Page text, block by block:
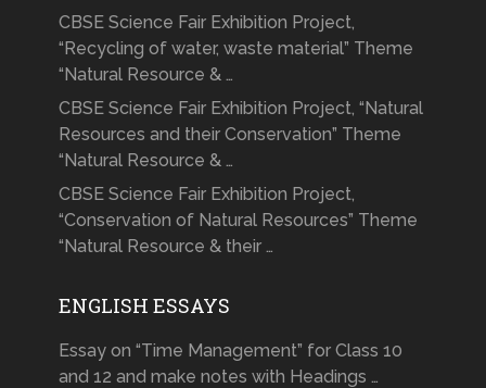
CBSE Science Fair Exhibition Project,
“Recycling of water, waste material” Theme
“Natural Resource & …
CBSE Science Fair Exhibition Project, “Natural
Resources and their Conservation” Theme
“Natural Resource & …
CBSE Science Fair Exhibition Project,
“Conservation of Natural Resources” Theme
“Natural Resource & their …
ENGLISH ESSAYS
Essay on “Time Management” for Class 10
and 12 and make notes with Headings …